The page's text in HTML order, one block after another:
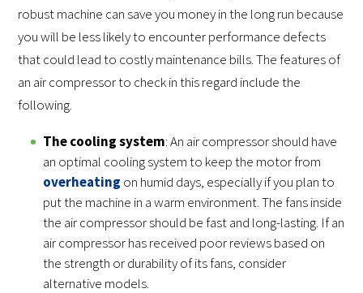
robust machine can save you money in the long run because
you will be less likely to encounter performance defects
that could lead to costly maintenance bills. The features of
an air compressor to check in this regard include the
following.
The cooling system: An air compressor should have
an optimal cooling system to keep the motor from
overheating on humid days, especially if you plan to
put the machine in a warm environment. The fans inside
the air compressor should be fast and long-lasting. If an
air compressor has received poor reviews based on
the strength or durability of its fans, consider
alternative models.